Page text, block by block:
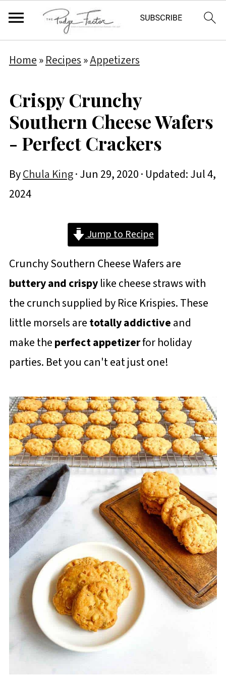
Home»Recipes»Appetizers
Crispy Crunchy
Southern Cheese Wafers
- Perfect Crackers
ByChula King·Jun 29, 2020· Updated:Jul 4,
2024
Jump to Recipe
Crunchy Southern Cheese Wafers are
buttery and crispylike cheese straws with
the crunch supplied by Rice Krispies. These
little morsels aretotally addictiveand
make theperfect appetizerfor holiday
parties. Bet you can't eat just one!